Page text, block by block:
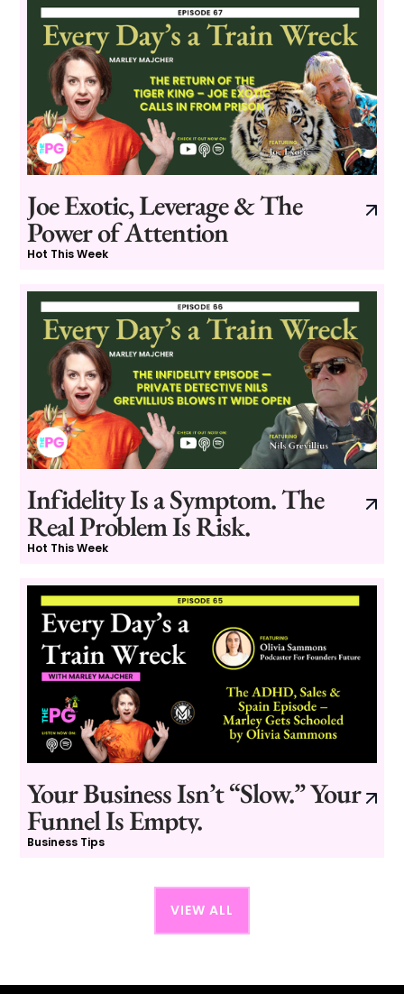
Joe Exotic, Leverage & The
Power of Attention
Hot This Week
Infidelity Is a Symptom. The
Real Problem Is Risk.
Hot This Week
Your Business Isn’t “Slow.” Your
Funnel Is Empty.
Business Tips
VIEW ALL